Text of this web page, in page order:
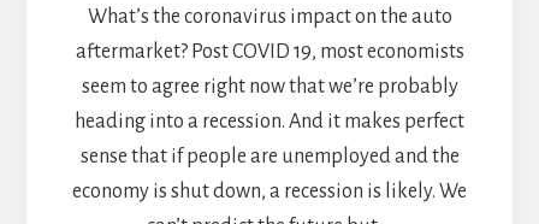
What’s the coronavirus impact on the auto
aftermarket? Post COVID 19, most economists
seem to agree right now that we’re probably
heading into a recession. And it makes perfect
sense that if people are unemployed and the
economy is shut down, a recession is likely. We